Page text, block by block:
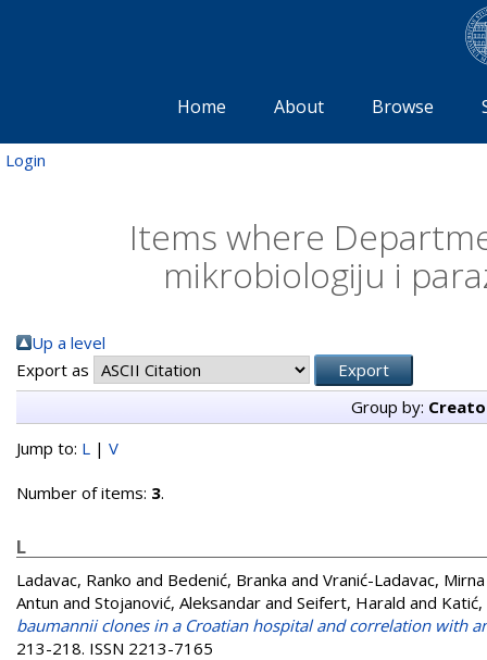
Home About Browse
Login
Items where
mikrobiologiju i
Up a level
Export as
Group by:
Jump to: L | V
Number of items: 3.
L
Ladavac, Ranko and Bedenić, Branka and Vranić-Ladavac, Mirna
Antun and Stojanović, Aleksandar and Seifert, Harald and
baumannii clones in a Croatian hospital and correlation with
213-218. ISSN 2213-7165